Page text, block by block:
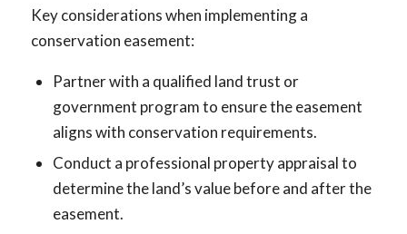
Key considerations when implementing a
conservation easement:
Partner with a qualified land trust or
government program to ensure the easement
aligns with conservation requirements.
Conduct a professional property appraisal to
determine the land’s value before and after the
easement.